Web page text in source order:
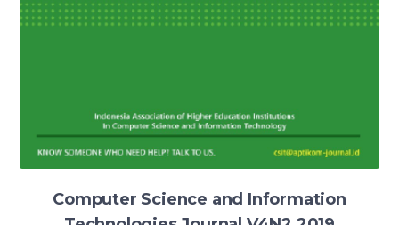
Computer Science and Information